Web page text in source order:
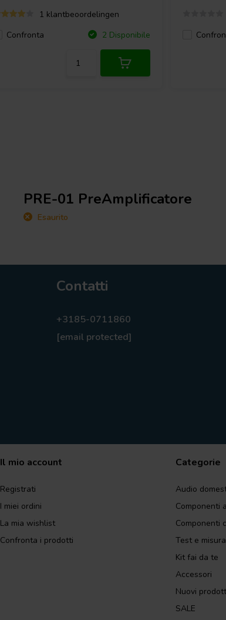
1 klantbeoordelingen
Confronta
2 Disponibile
PRE-01 PreAmplificatore
Esaurito
Contatti
+3185-0711860
[email protected]
Il mio account
Registrati
I miei ordini
La mia wishlist
Confronta i prodotti
Categorie
Audio
Componenti
Componenti
Test e
Kit fai da te
Accessori
Nuovi
SALE